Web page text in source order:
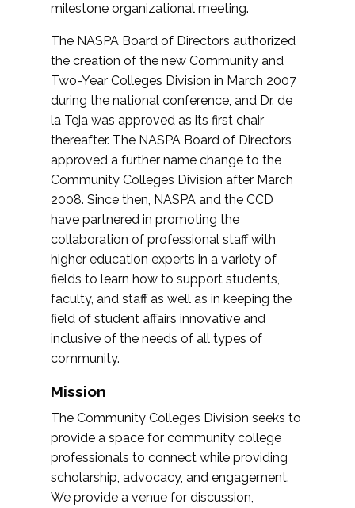
milestone organizational meeting.
The NASPA Board of Directors authorized
the creation of the new Community and
Two-Year Colleges Division in March 2007
during the national conference, and Dr. de
la Teja was approved as its first chair
thereafter. The NASPA Board of Directors
approved a further name change to the
Community Colleges Division after March
2008. Since then, NASPA and the CCD
have partnered in promoting the
collaboration of professional staff with
higher education experts in a variety of
fields to learn how to support students,
faculty, and staff as well as in keeping the
field of student affairs innovative and
inclusive of the needs of all types of
community.
Mission
The Community Colleges Division seeks to
provide a space for community college
professionals to connect while providing
scholarship, advocacy, and engagement.
We provide a venue for discussion,